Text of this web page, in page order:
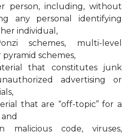
person, including, without
any personal identifying
individual,
schemes, multi-level
schemes,
that constitutes junk
advertising or
that are “off-topic” for a
malicious code, viruses,